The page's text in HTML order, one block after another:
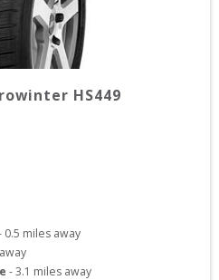
HS449
0.5 miles away
-3.1 miles away